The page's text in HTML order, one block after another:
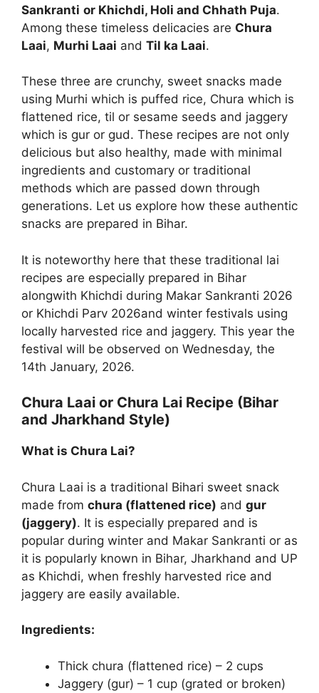
Sankranti or Khichdi, Holi and Chhath Puja.
Among these timeless delicacies are Chura
Laai, Murhi Laai and Til ka Laai.
These three are crunchy, sweet snacks made
using Murhi which is puffed rice, Chura which is
flattened rice, til or sesame seeds and jaggery
which is gur or gud. These recipes are not only
delicious but also healthy, made with minimal
ingredients and customary or traditional
methods which are passed down through
generations. Let us explore how these authentic
snacks are prepared in Bihar.
It is noteworthy here that these traditional lai
recipes are especially prepared in Bihar
alongwith Khichdi during Makar Sankranti 2026
or Khichdi Parv 2026and winter festivals using
locally harvested rice and jaggery. This year the
festival will be observed on Wednesday, the
14th January, 2026.
Chura Laai or Chura Lai Recipe (Bihar
and Jharkhand Style)
What is Chura Lai?
Chura Laai is a traditional Bihari sweet snack
made from chura (flattened rice) and gur
(jaggery). It is especially prepared and is
popular during winter and Makar Sankranti or as
it is popularly known in Bihar, Jharkhand and UP
as Khichdi, when freshly harvested rice and
jaggery are easily available.
Ingredients:
Thick chura (flattened rice) – 2 cups
Jaggery (gur) – 1 cup (grated or broken)